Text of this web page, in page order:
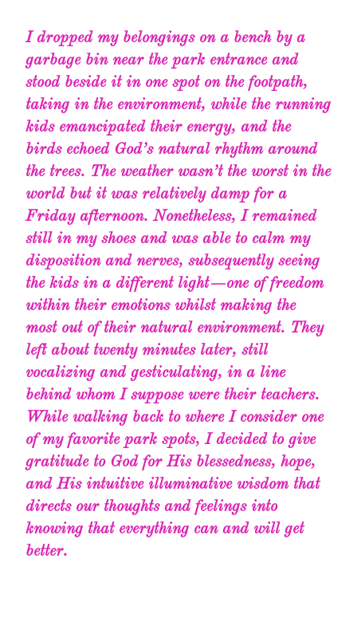
I dropped my belongings on a bench by a
garbage bin near the park entrance and
stood beside it in one spot on the footpath,
taking in the environment, while the running
kids emancipated their energy, and the
birds echoed God’s natural rhythm around
the trees. The weather wasn’t the worst in the
world but it was relatively damp for a
Friday afternoon. Nonetheless, I remained
still in my shoes and was able to calm my
disposition and nerves, subsequently seeing
the kids in a different light — one of freedom
within their emotions whilst making the
most out of their natural environment. They
left about twenty minutes later, still
vocalizing and gesticulating, in a line
behind whom I suppose were their teachers.
While walking back to where I consider one
of my favorite park spots, I decided to give
gratitude to God for His blessedness, hope,
and His intuitive illuminative wisdom that
directs our thoughts and feelings into
knowing that everything can and will get
better.